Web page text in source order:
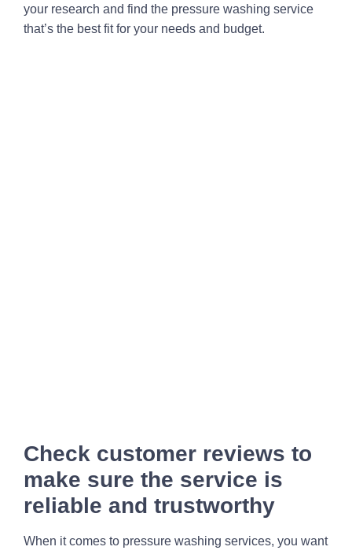
your research and find the pressure washing service
that’s the best fit for your needs and budget.
Check customer reviews to
make sure the service is
reliable and trustworthy
When it comes to pressure washing services, you want